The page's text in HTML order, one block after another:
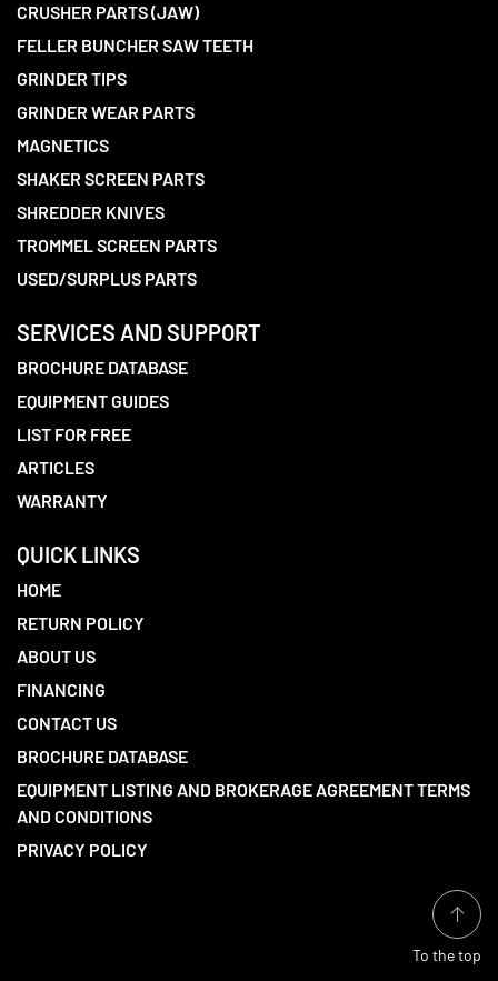
CRUSHER PARTS (JAW)
FELLER BUNCHER SAW TEETH
GRINDER TIPS
GRINDER WEAR PARTS
MAGNETICS
SHAKER SCREEN PARTS
SHREDDER KNIVES
TROMMEL SCREEN PARTS
USED/SURPLUS PARTS
SERVICES AND SUPPORT
BROCHURE DATABASE
EQUIPMENT GUIDES
LIST FOR FREE
ARTICLES
WARRANTY
QUICK LINKS
HOME
RETURN POLICY
ABOUT US
FINANCING
CONTACT US
BROCHURE DATABASE
EQUIPMENT LISTING AND BROKERAGE AGREEMENT TERMS
AND CONDITIONS
PRIVACY POLICY
To the top